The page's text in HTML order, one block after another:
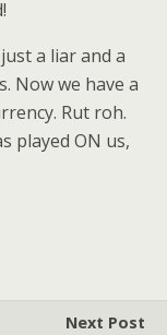
a liar and a
Now we have a
Rut roh.
played ON us,
Next Post